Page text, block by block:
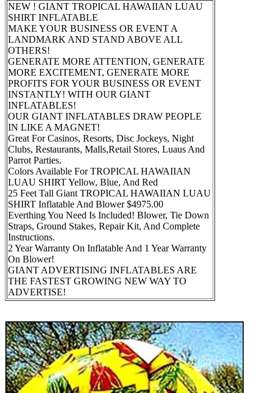
NEW ! GIANT TROPICAL HAWAIIAN LUAU
SHIRT INFLATABLE
MAKE YOUR BUSINESS OR EVENT A
LANDMARK AND STAND ABOVE ALL
OTHERS!
GENERATE MORE ATTENTION, GENERATE
MORE EXCITEMENT, GENERATE MORE
PROFITS FOR YOUR BUSINESS OR EVENT
INSTANTLY! WITH OUR GIANT
INFLATABLES!
OUR GIANT INFLATABLES DRAW PEOPLE
IN LIKE A MAGNET!
Great For Casinos, Resorts, Disc Jockeys, Night
Clubs, Restaurants, Malls,Retail Stores, Luaus And
Parrot Parties.
Colors Available For TROPICAL HAWAIIAN
LUAU SHIRT Yellow, Blue, And Red
25 Feet Tall Giant TROPICAL HAWAIIAN LUAU
SHIRT Inflatable And Blower $4975.00
Everthing You Need Is Included! Blower, Tie Down
Straps, Ground Stakes, Repair Kit, And Complete
Instructions.
2 Year Warranty On Inflatable And 1 Year Warranty
On Blower!
GIANT ADVERTISING INFLATABLES ARE
THE FASTEST GROWING NEW WAY TO
ADVERTISE!